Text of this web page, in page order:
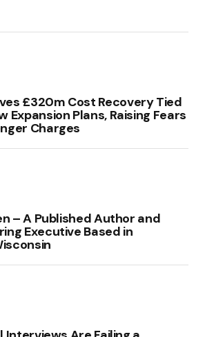
£320m Cost Recovery Tied
Expansion Plans, Raising Fears
Charges
– A Published Author and
Executive Based in